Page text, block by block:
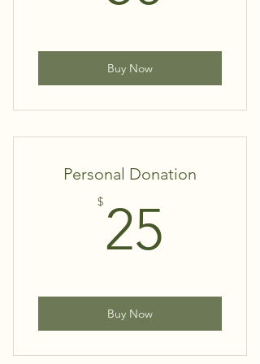
Buy Now
Personal Donation
$ 25
Buy Now